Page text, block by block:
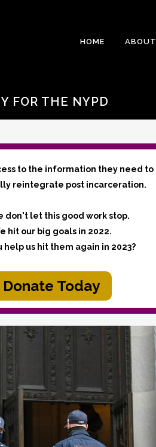
HOME ABOUT
FOR THE NYPD
to the information they need
reintegrate post incarceration.
don't let this good work stop.
hit our big goals in 2022.
help us hit them again in 2023?
Donate Today